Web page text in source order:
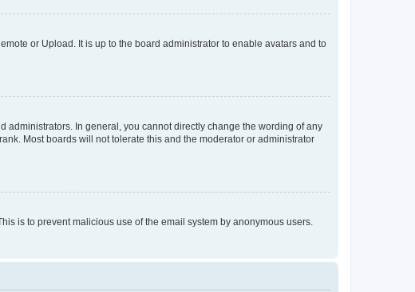
or Upload. It is up to the board administrator to enable avatars and to
administrators. In general, you cannot directly change the wording of any
Most boards will not tolerate this and the moderator or administrator
is to prevent malicious use of the email system by anonymous users.